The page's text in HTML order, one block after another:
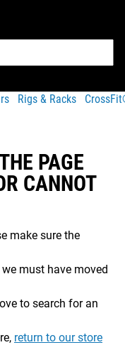
Rigs & Racks
PAGE
CANNOT
make sure the
must have moved
to search for an
return to our store